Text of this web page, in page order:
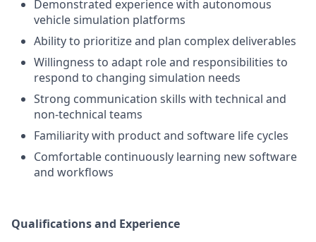
Demonstrated experience with autonomous
vehicle simulation platforms
Ability to prioritize and plan complex deliverables
Willingness to adapt role and responsibilities to
respond to changing simulation needs
Strong communication skills with technical and
non-technical teams
Familiarity with product and software life cycles
Comfortable continuously learning new software
and workflows
Qualifications and Experience